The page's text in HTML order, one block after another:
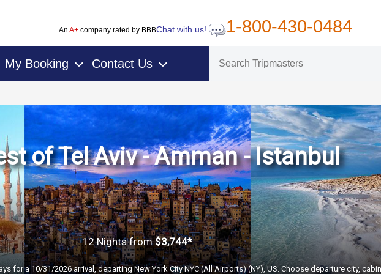
An A+company rated by BBBChat with us! 1-800-430-0484
My Booking › Contact Us ›
of Tel Aviv - Amman - Istanbul
12 Nights from$3,744*
for a 10/31/2026 arrival, departing New York City NYC (All Airports) (NY), US. Choose departure city,